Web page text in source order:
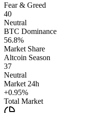
Fear & Greed
40
Neutral
BTC Dominance
56.8%
Market Share
Altcoin Season
37
Neutral
Market 24h
+0.95%
Total Market